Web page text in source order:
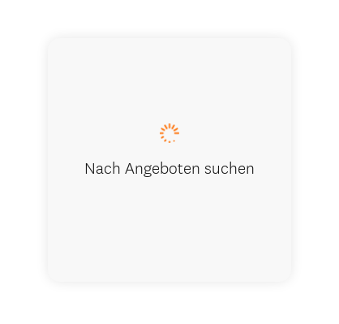
Nach Angeboten suchen